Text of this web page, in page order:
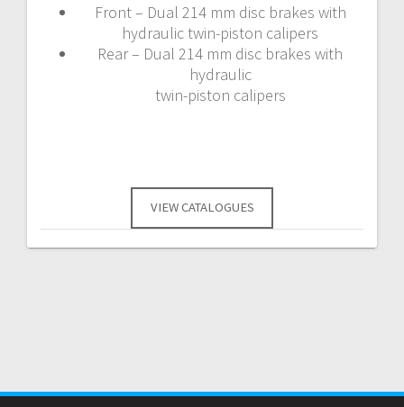
Front – Dual 214 mm disc brakes with
hydraulic twin-piston calipers
Rear – Dual 214 mm disc brakes with
hydraulic
twin-piston calipers
VIEW CATALOGUES